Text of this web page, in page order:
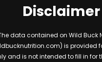
Disclaimer
data contained on Wild Buck
is provided
and is not intended to fill in for